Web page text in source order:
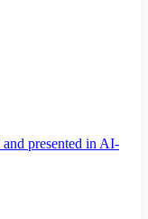
presented in AI-